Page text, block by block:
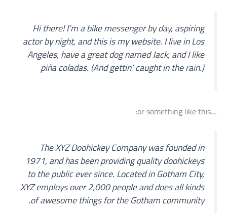
Hi there! I’m a bike messenger by day, aspiring
actor by night, and this is my website. I live in Los
Angeles, have a great dog named Jack, and I like
piña coladas. (And gettin’ caught in the rain.)
…or something like this:
The XYZ Doohickey Company was founded in
1971, and has been providing quality doohickeys
to the public ever since. Located in Gotham City,
XYZ employs over 2,000 people and does all kinds
of awesome things for the Gotham community.